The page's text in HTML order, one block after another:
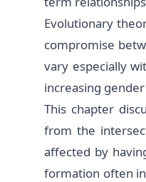
Evolutionary
compromise
vary especially
increasing
This chapter
from the
affected by
formation often